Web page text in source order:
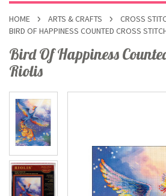
HOME ARTS & CRAFTS
CROSS
BIRD OF HAPPINESS COUNTED CROSS
Bird Of Happiness
Riolis